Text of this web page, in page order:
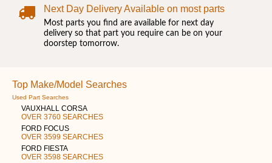
Next Day Delivery Available on most parts
Most parts you find are available for next day
delivery so that part you require can be on your
doorstep tomorrow.
Top Make/Model Searches
Used Part Searches
VAUXHALL CORSA
OVER 3760 SEARCHES
FORD FOCUS
OVER 3599 SEARCHES
FORD FIESTA
OVER 3598 SEARCHES